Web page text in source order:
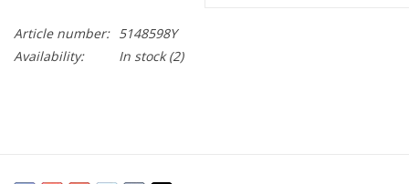
Article number: 5148598Y
Availability:
In stock(2)